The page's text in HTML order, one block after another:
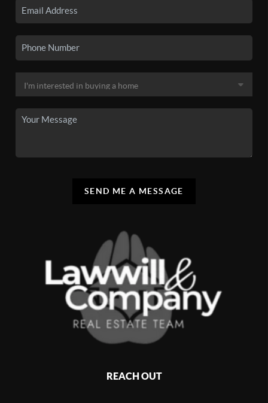
SEND ME A MESSAGE
REACH OUT